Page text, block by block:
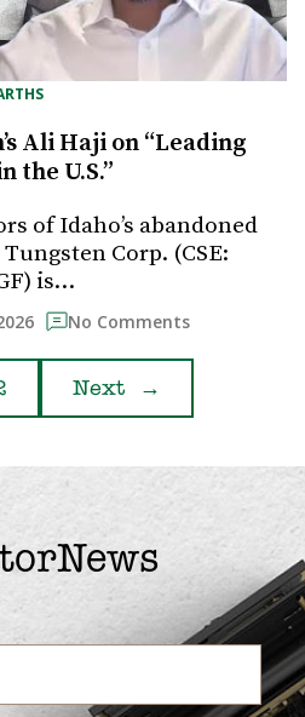
Ali Haji on “Leading
the U.S.”
of Idaho’s abandoned
Corp. (CSE:
is…
No Comments
Next →